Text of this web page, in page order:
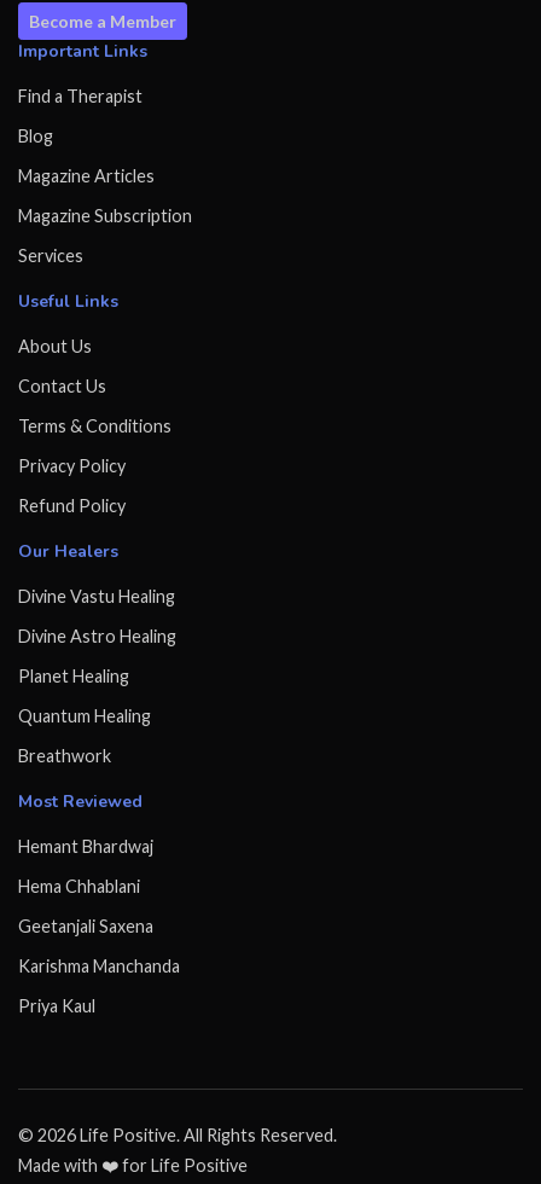
Become a Member
Important Links
Find a Therapist
Blog
Magazine Articles
Magazine Subscription
Services
Useful Links
About Us
Contact Us
Terms & Conditions
Privacy Policy
Refund Policy
Our Healers
Divine Vastu Healing
Divine Astro Healing
Planet Healing
Quantum Healing
Breathwork
Most Reviewed
Hemant Bhardwaj
Hema Chhablani
Geetanjali Saxena
Karishma Manchanda
Priya Kaul
© 2026 Life Positive. All Rights Reserved.
Made with ❤️ for Life Positive